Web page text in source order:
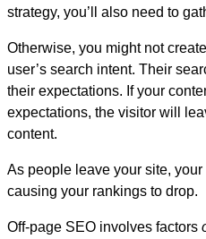
strategy, you’ll also need to
Otherwise, you might not
user’s search intent. Their
their expectations. If your
expectations, the visitor will
content.
As people leave your site,
causing your rankings to drop.
Off-page SEO involves factors